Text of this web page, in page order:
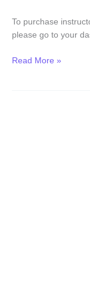
To purchase
please go to your
Read More »